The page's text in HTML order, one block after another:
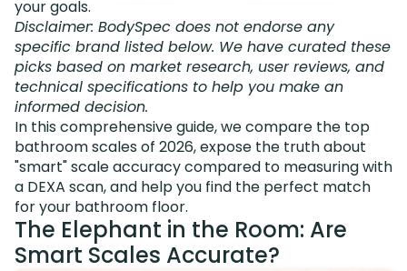
your goals.
Disclaimer: BodySpec does not endorse any
specific brand listed below. We have curated these
picks based on market research, user reviews, and
technical specifications to help you make an
informed decision.
In this comprehensive guide, we compare the top
bathroom scales of 2026, expose the truth about
"smart" scale accuracy compared to measuring with
a DEXA scan, and help you find the perfect match
for your bathroom floor.
The Elephant in the Room: Are
Smart Scales Accurate?